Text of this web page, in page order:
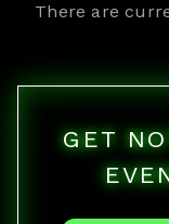
There are
GET